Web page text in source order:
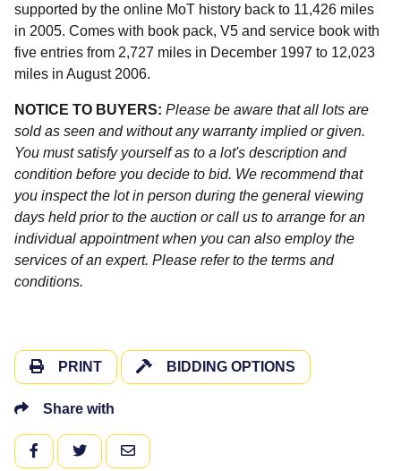
supported by the online MoT history back to 11,426 miles
in 2005. Comes with book pack, V5 and service book with
five entries from 2,727 miles in December 1997 to 12,023
miles in August 2006.
NOTICE TO BUYERS: Please be aware that all lots are
sold as seen and without any warranty implied or given.
You must satisfy yourself as to a lot's description and
condition before you decide to bid. We recommend that
you inspect the lot in person during the general viewing
days held prior to the auction or call us to arrange for an
individual appointment when you can also employ the
services of an expert. Please refer to the terms and
conditions.
PRINT BIDDING OPTIONS
Share with
FACEBOOKTWITTEREMAIL